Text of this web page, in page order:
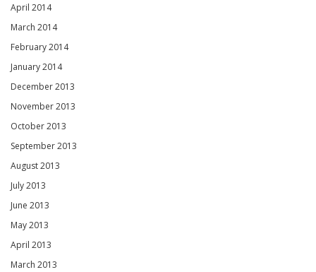
April 2014
March 2014
February 2014
January 2014
December 2013
November 2013
October 2013
September 2013
August 2013
July 2013
June 2013
May 2013
April 2013
March 2013